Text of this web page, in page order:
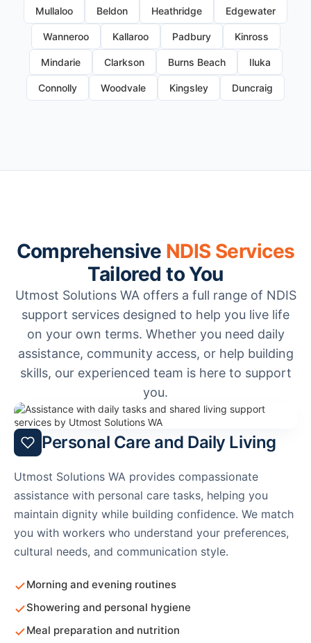
Mullaloo Beldon Heathridge Edgewater
Wanneroo Kallaroo Padbury Kinross
Mindarie Clarkson Burns Beach Iluka
Connolly Woodvale Kingsley Duncraig
Comprehensive NDIS Services
Tailored to You
Utmost Solutions WA offers a full range of NDIS
support services designed to help you live life
on your own terms. Whether you need daily
assistance, community access, or help building
skills, our experienced team is here to support
you.
Personal Care and Daily Living
Utmost Solutions WA provides compassionate
assistance with personal care tasks, helping you
maintain dignity while building confidence. We match
you with workers who understand your preferences,
cultural needs, and communication style.
Morning and evening routines
Showering and personal hygiene
Meal preparation and nutrition